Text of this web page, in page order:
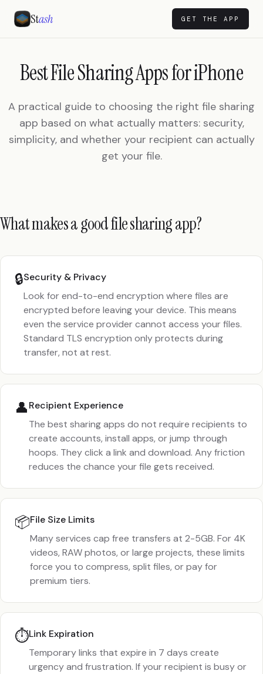
Stash GET THE APP
Best File Sharing Apps for iPhone
A practical guide to choosing the right file sharing
app based on what actually matters: security,
simplicity, and whether your recipient can actually
get your file.
What makes a good file sharing app?
🔒Security & Privacy
Look for end-to-end encryption where files are
encrypted before leaving your device. This means
even the service provider cannot access your files.
Standard TLS encryption only protects during
transfer, not at rest.
👤Recipient Experience
The best sharing apps do not require recipients to
create accounts, install apps, or jump through
hoops. They click a link and download. Any friction
reduces the chance your file gets received.
📦File Size Limits
Many services cap free transfers at 2-5GB. For 4K
videos, RAW photos, or large projects, these limits
force you to compress, split files, or pay for
premium tiers.
⏱️Link Expiration
Temporary links that expire in 7 days create
urgency and frustration. If your recipient is busy or